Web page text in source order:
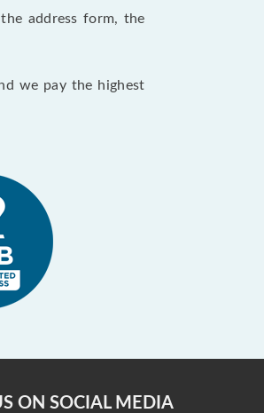
address form, the
we pay the highest
ON SOCIAL MEDIA